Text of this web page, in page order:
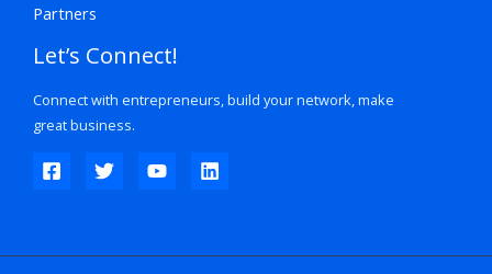
Partners
Let’s Connect!
Connect with entrepreneurs, build your network, make
great business.